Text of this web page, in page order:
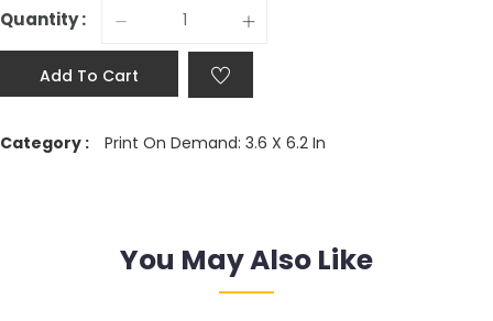
Quantity :
Add To Cart
Category : Print On Demand: 3.6 X 6.2 In
You May Also Like